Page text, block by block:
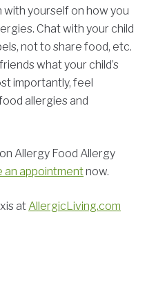
with yourself on how you
Chat with your child
not to share food, etc.
what your child’s
importantly, feel
allergies and
Allergy Food Allergy
an appointmentnow.
atAllergicLiving.com